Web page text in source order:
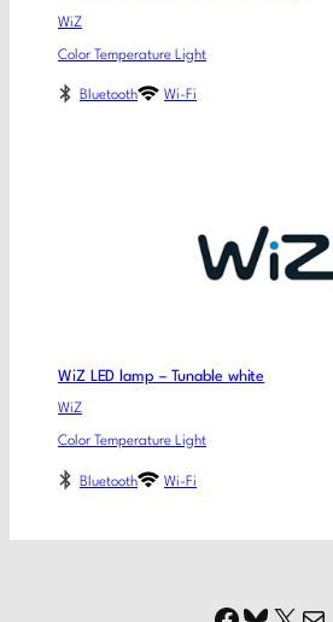
WiZ
Color Temperature Light
Bluetooth Wi-Fi
WiZ LED lamp – Tunable white
WiZ
Color Temperature Light
Bluetooth Wi-Fi